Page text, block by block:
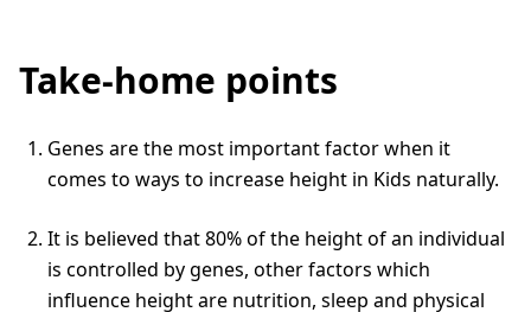
Take-home points
Genes are the most important factor when it
comes to ways to increase height in Kids naturally.
It is believed that 80% of the height of an individual
is controlled by genes, other factors which
influence height are nutrition, sleep and physical